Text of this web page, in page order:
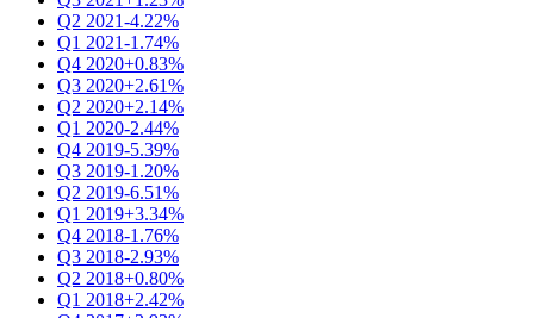
Q2 2021-4.22%
Q1 2021-1.74%
Q4 2020+0.83%
Q3 2020+2.61%
Q2 2020+2.14%
Q1 2020-2.44%
Q4 2019-5.39%
Q3 2019-1.20%
Q2 2019-6.51%
Q1 2019+3.34%
Q4 2018-1.76%
Q3 2018-2.93%
Q2 2018+0.80%
Q1 2018+2.42%